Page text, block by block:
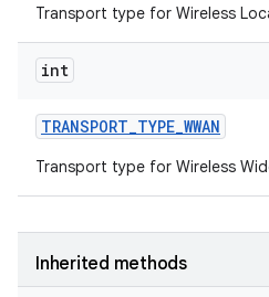
Transport type for Wireless
int
TRANSPORT_TYPE_WWAN
Transport type for Wireless
Inherited methods